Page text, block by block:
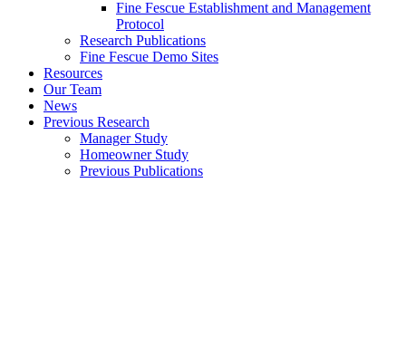
Fine Fescue Establishment and Management
Protocol
Research Publications
Fine Fescue Demo Sites
Resources
Our Team
News
Previous Research
Manager Study
Homeowner Study
Previous Publications